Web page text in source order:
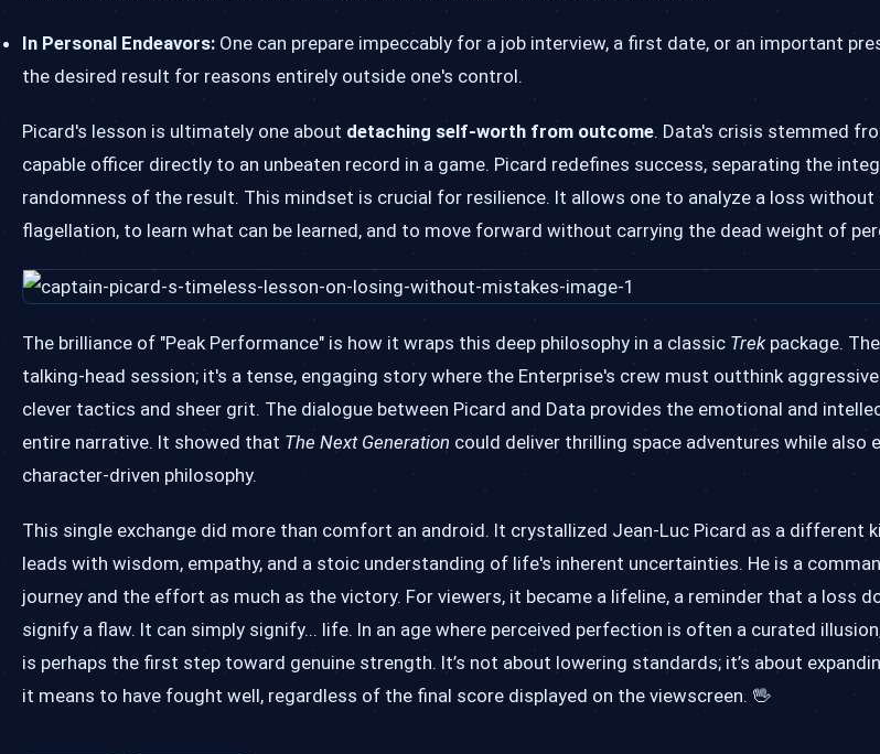
In Personal Endeavors: One can prepare impeccably for a job interview, a first date, or an important
the desired result for reasons entirely outside one's control.
Picard's lesson is ultimately one about detaching self-worth from outcome. Data's crisis stemmed
capable officer directly to an unbeaten record in a game. Picard redefines success, separating the
randomness of the result. This mindset is crucial for resilience. It allows one to analyze a loss
flagellation, to learn what can be learned, and to move forward without carrying the dead weight of
The brilliance of "Peak Performance" is how it wraps this deep philosophy in a classic Trekpackage.
talking-head session; it's a tense, engaging story where the Enterprise's crew must outthink
clever tactics and sheer grit. The dialogue between Picard and Data provides the emotional and
entire narrative. It showed that The Next Generation could deliver thrilling space adventures while also
character-driven philosophy.
This single exchange did more than comfort an android. It crystallized Jean-Luc Picard as a different
leads with wisdom, empathy, and a stoic understanding of life's inherent uncertainties. He is a
journey and the effort as much as the victory. For viewers, it became a lifeline, a reminder that a loss
signify a flaw. It can simply signify... life. In an age where perceived perfection is often a curated
is perhaps the first step toward genuine strength. It’s not about lowering standards; it’s about
it means to have fought well, regardless of the final score displayed on the viewscreen. 🖖